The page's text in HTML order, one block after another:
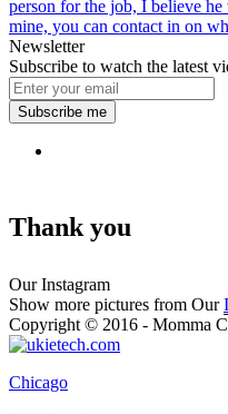
person for the job, I believe
mine, you can contact in on
Newsletter
Subscribe to watch the latest
Subscribe me
Thank you
Our Instagram
Show more pictures from Our
Copyright © 2016 - Momma
Chicago